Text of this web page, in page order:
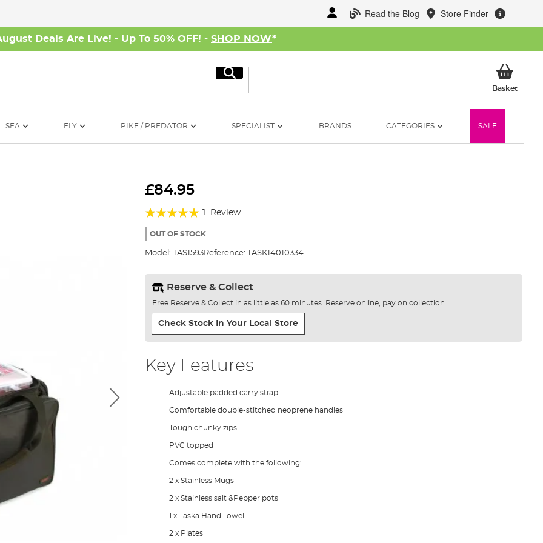
Read the Blog Store Finder
Deals Are Live! - Up To 50% OFF! - SHOP NOW*
Search
BasketMy
SEA FLY PIKE / PREDATOR SPECIALIST BRANDS CATEGORIES SALE
£84.95
Rating:
100%
Review
OUT OF STOCK
Model: TAS1593Reference: TASK14010334
Reserve & Collect
Free Reserve & Collect in as little as 60 minutes. Reserve online, pay on collection.
Check Stock In Your Local Store
Key Features
Adjustable padded carry strap
Comfortable double-stitched neoprene handles
Tough chunky zips
PVC topped
Comes complete with the following:
2 x Stainless Mugs
2 x Stainless salt &Pepper pots
1 x Taska Hand Towel
2 x Plates